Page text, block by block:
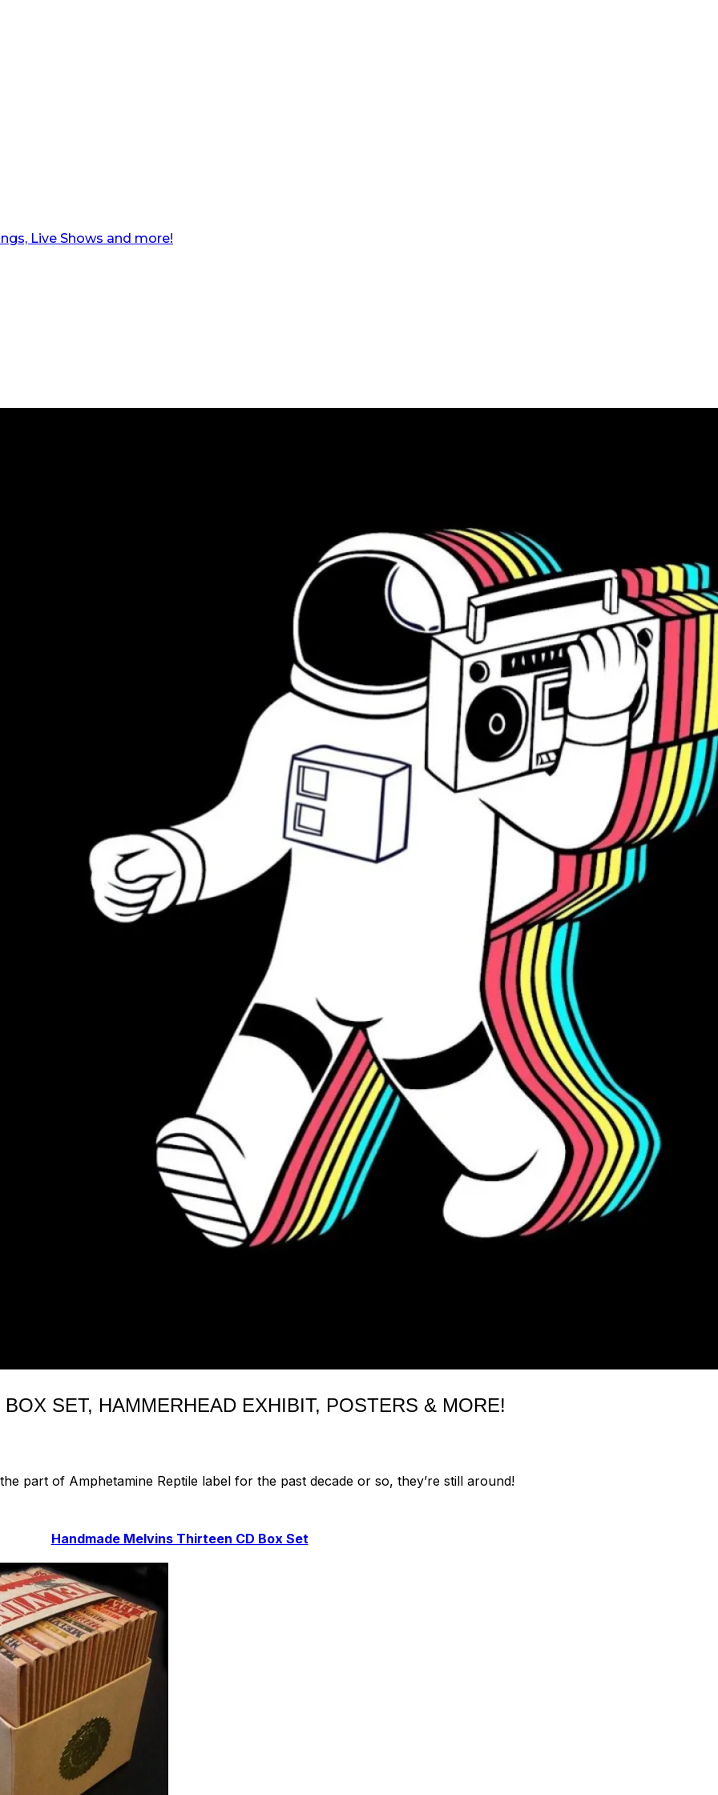
Live Shows and more!
SET, HAMMERHEAD EXHIBIT, POSTERS & MORE!
part of Amphetamine Reptile label for the past decade or so, they’re still around!
Handmade Melvins Thirteen CD Box Set